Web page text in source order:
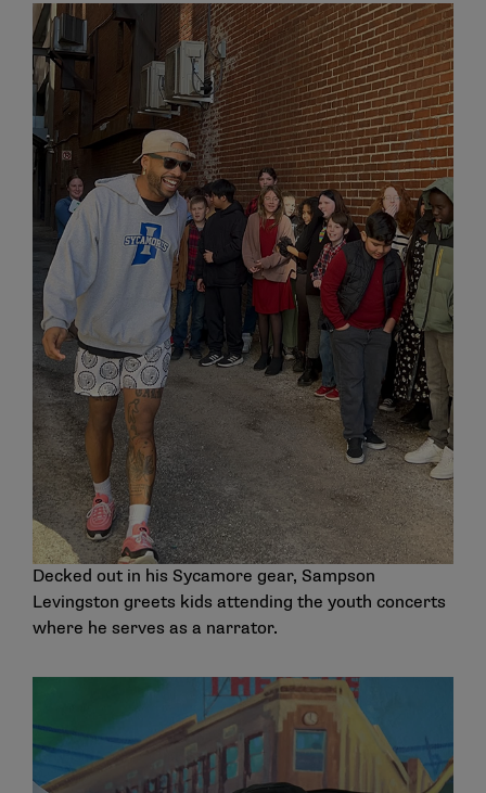
Decked out in his Sycamore gear, Sampson
Levingston greets kids attending the youth concerts
where he serves as a narrator.